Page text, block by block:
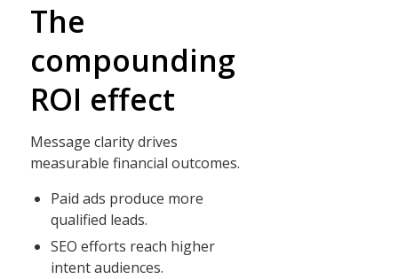
The
compounding
ROI effect
Message clarity drives
measurable financial outcomes.
Paid ads produce more
qualified leads.
SEO efforts reach higher
intent audiences.